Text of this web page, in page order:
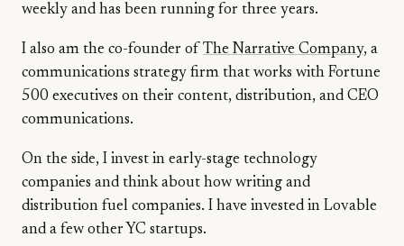
weekly and has been running for three years.
I also am the co-founder of The Narrative Company, a
communications strategy firm that works with Fortune
500 executives on their content, distribution, and CEO
communications.
On the side, I invest in early-stage technology
companies and think about how writing and
distribution fuel companies. I have invested in Lovable
and a few other YC startups.